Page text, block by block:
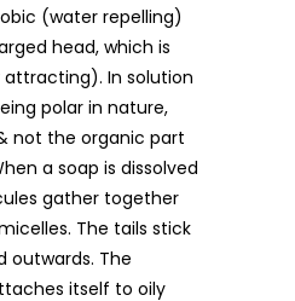
(water repelling)
head, which is
In solution
polar in nature,
not the organic part
a soap is dissolved
gather together
The tails stick
outwards. The
itself to oily